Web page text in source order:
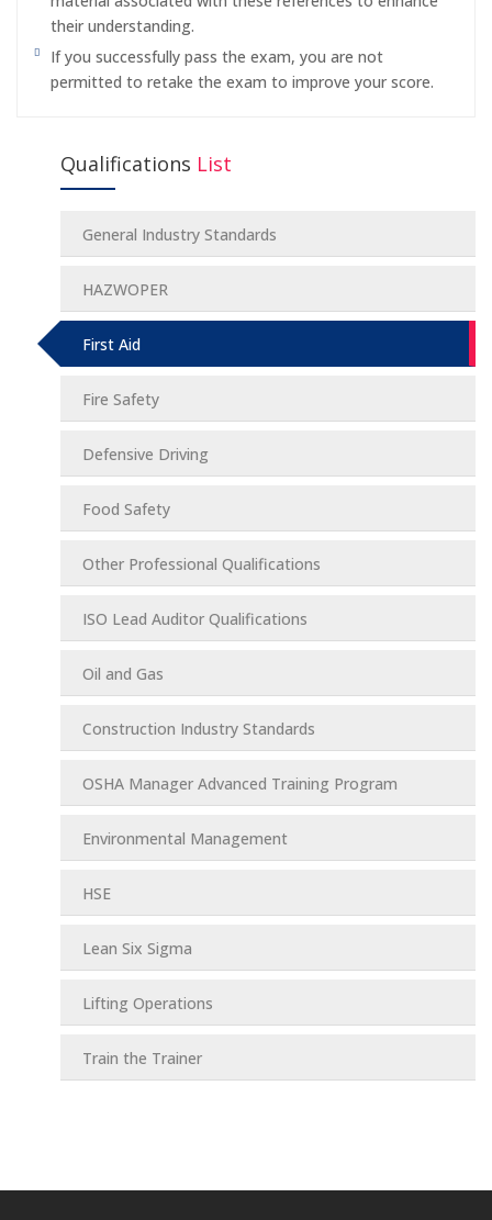
their understanding.
If you successfully pass the exam, you are not
permitted to retake the exam to improve your score.
Qualifications List
General Industry Standards
HAZWOPER
First Aid
Fire Safety
Defensive Driving
Food Safety
Other Professional Qualifications
ISO Lead Auditor Qualifications
Oil and Gas
Construction Industry Standards
OSHA Manager Advanced Training Program
Environmental Management
HSE
Lean Six Sigma
Lifting Operations
Train the Trainer